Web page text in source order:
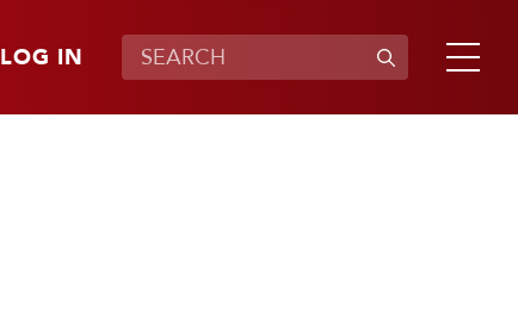
LOG IN